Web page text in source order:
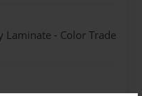
- Color Trade